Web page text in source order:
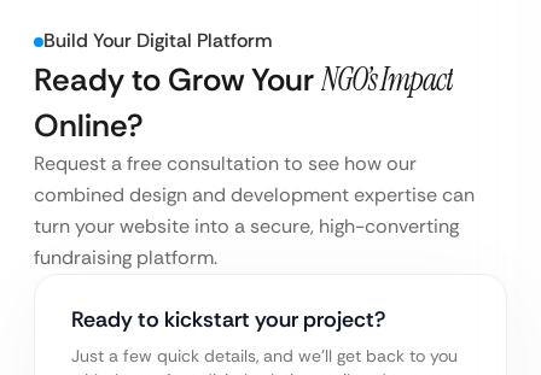
Build Your Digital Platform
Ready to Grow YourNGO’s Impact
Online?
Request a free consultation to see how our
combined design and development expertise can
turn your website into a secure, high-converting
fundraising platform.
Ready to kickstart your project?
Just a few quick details, and we’ll get back to you